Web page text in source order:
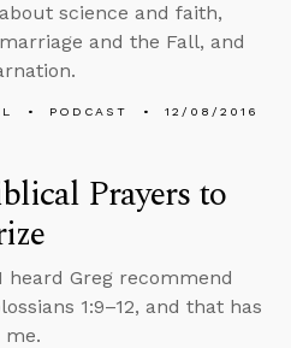
science and faith,
and the Fall, and
PODCAST 12/08/2016
Prayers to
heard Greg recommend
1:9–12, and that has